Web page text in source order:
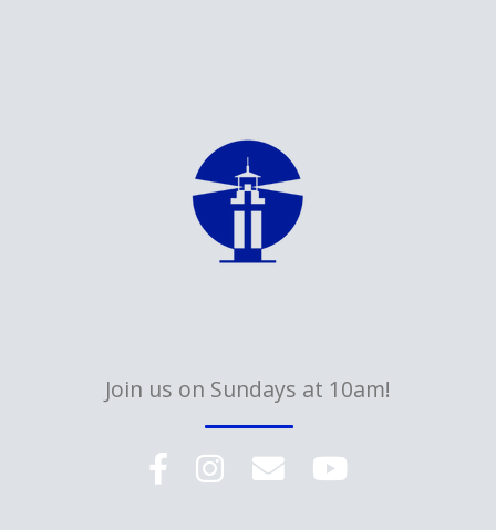
Join us on Sundays at 10am!